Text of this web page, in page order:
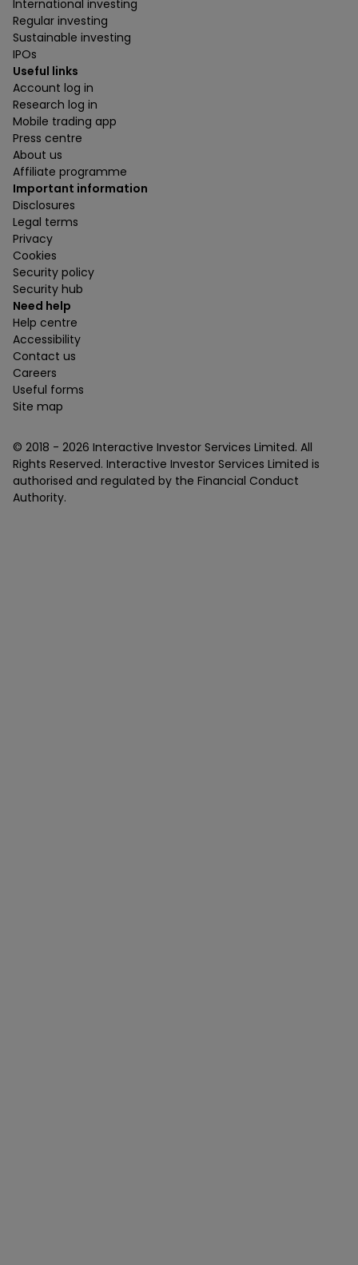
International investing
Regular investing
Sustainable investing
IPOs
Useful links
Account log in
Research log in
Mobile trading app
Press centre
About us
Affiliate programme
Important information
Disclosures
Legal terms
Privacy
Cookies
Security policy
Security hub
Need help
Help centre
Accessibility
Contact us
Careers
Useful forms
Site map
© 2018 - 2026 Interactive Investor Services Limited. All
Rights Reserved. Interactive Investor Services Limited is
authorised and regulated by the Financial Conduct
Authority.